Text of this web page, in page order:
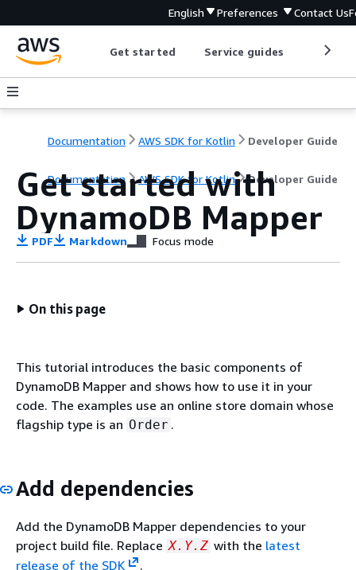
English Preferences Contact Us
Get started Service guides
Documentation AWS SDK for Kotlin Developer Guide
Documentation AWS SDK for Kotlin Developer Guide
Get started with
DynamoDB Mapper
PDF Markdown Focus mode
On this page
This tutorial introduces the basic components of
DynamoDB Mapper and shows how to use it in your
code. The examples use an online store domain whose
flagship type is an Order .
Add dependencies
Add the DynamoDB Mapper dependencies to your
project build file. Replace X.Y.Z with the latest
release of the SDK
.